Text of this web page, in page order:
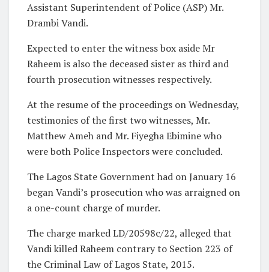
Assistant Superintendent of Police (ASP) Mr.
Drambi Vandi.
Expected to enter the witness box aside Mr
Raheem is also the deceased sister as third and
fourth prosecution witnesses respectively.
At the resume of the proceedings on Wednesday,
testimonies of the first two witnesses, Mr.
Matthew Ameh and Mr. Fiyegha Ebimine who
were both Police Inspectors were concluded.
The Lagos State Government had on January 16
began Vandi’s prosecution who was arraigned on
a one-count charge of murder.
The charge marked LD/20598c/22, alleged that
Vandi killed Raheem contrary to Section 223 of
the Criminal Law of Lagos State, 2015.